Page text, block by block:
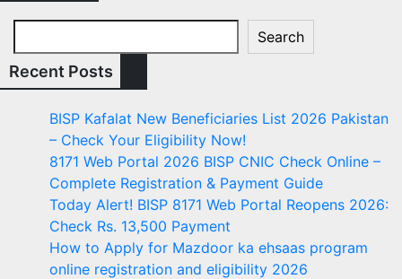
Search
Recent Posts
BISP Kafalat New Beneficiaries List 2026 Pakistan
– Check Your Eligibility Now!
8171 Web Portal 2026 BISP CNIC Check Online –
Complete Registration & Payment Guide
Today Alert! BISP 8171 Web Portal Reopens 2026:
Check Rs. 13,500 Payment
How to Apply for Mazdoor ka ehsaas program
online registration and eligibility 2026